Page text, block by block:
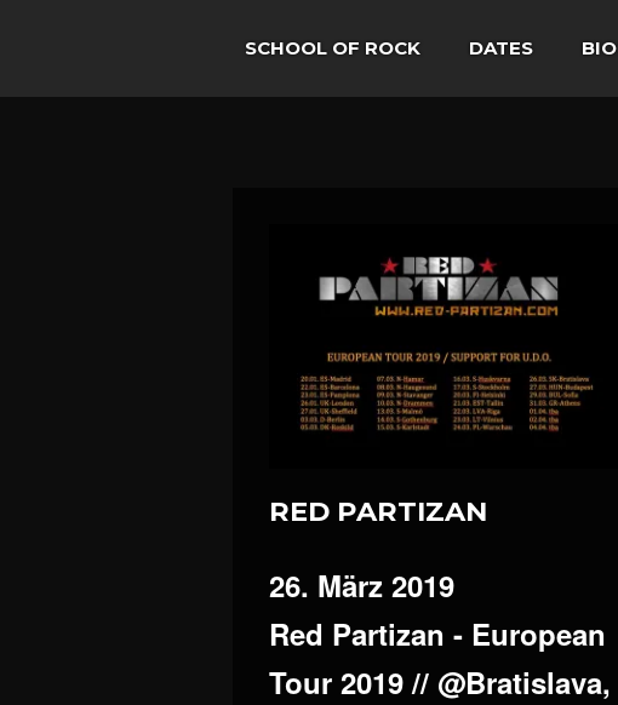
SCHOOL OF ROCK DATES
RED PARTIZAN
26. März 2019
Red Partizan - European
Tour 2019 // @Bratislava,